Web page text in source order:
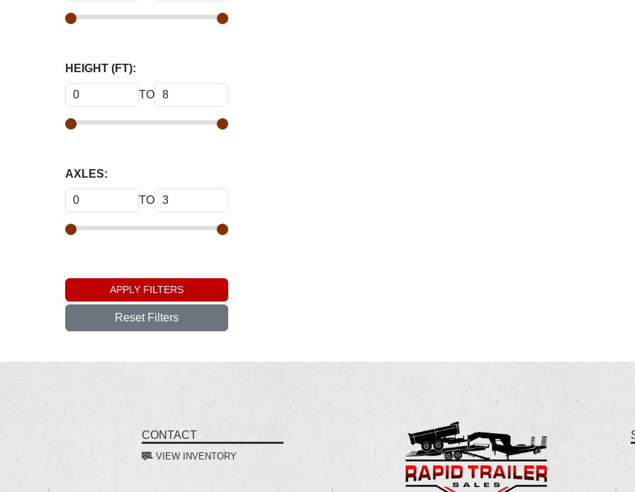
HEIGHT (FT):
TO
AXLES:
TO
APPLY FILTERS
Reset Filters
CONTACT
VIEW INVENTORY